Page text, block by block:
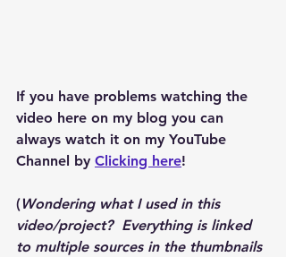
If you have problems watching the
video here on my blog you can
always watch it on my YouTube
Channel by Clicking here!
(Wondering what I used in this
video/project?  Everything is linked
to multiple sources in the thumbnails